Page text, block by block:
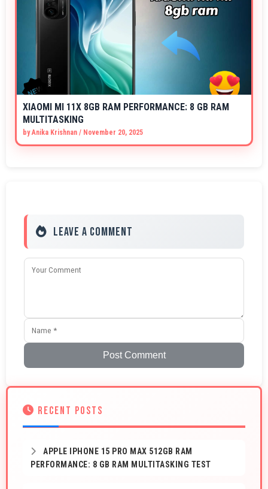
XIAOMI MI 11X 8GB RAM PERFORMANCE: 8 GB RAM
MULTITASKING
byAnika Krishnan / November 20, 2025
Leave a Comment
Post Comment
RECENT POSTS
APPLE IPHONE 15 PRO MAX 512GB RAM
PERFORMANCE: 8 GB RAM MULTITASKING TEST